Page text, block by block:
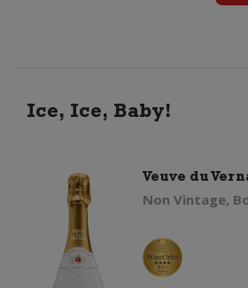
Ice, Ice, Baby!
Veuve du
Non Vintage,